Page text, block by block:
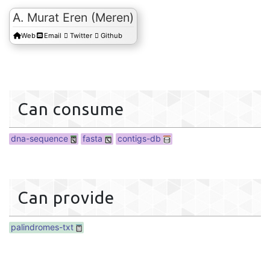
A. Murat Eren (Meren)
Web Email Twitter Github
Can consume
dna-sequence fasta contigs-db
Can provide
palindromes-txt